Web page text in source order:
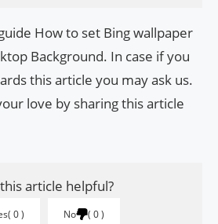
How to set Bing wallpaper
Background. In case if you
this article you may ask us.
love by sharing this article
article helpful?
0 No 0